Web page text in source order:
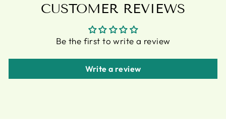
CUSTOMER REVIEWS
Be the first to write a review
Write a review